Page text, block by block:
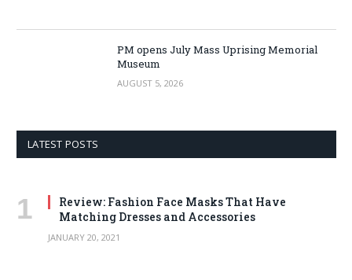
PM opens July Mass Uprising Memorial
Museum
AUGUST 5, 2026
LATEST POSTS
Review: Fashion Face Masks That Have
Matching Dresses and Accessories
JANUARY 20, 2021